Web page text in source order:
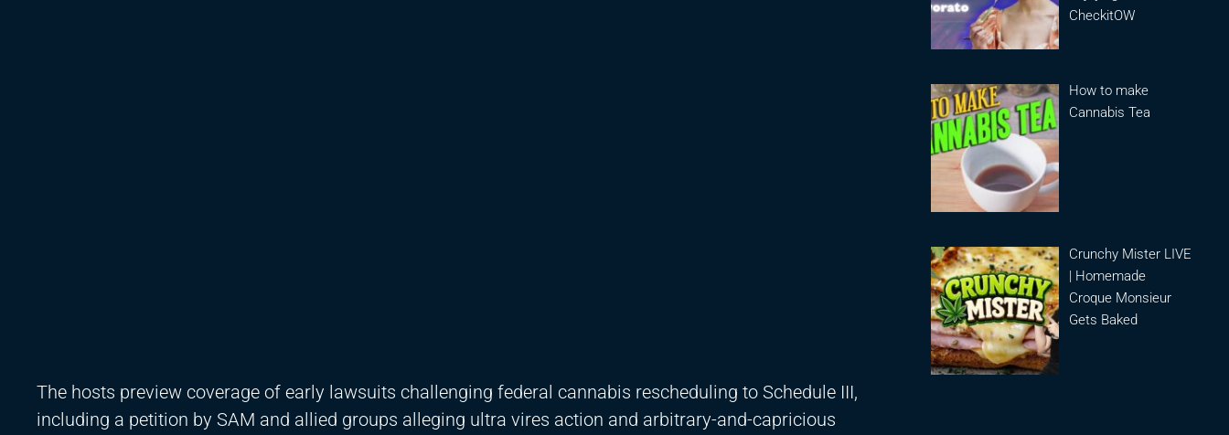
The hosts preview coverage of early lawsuits challenging federal cannabis rescheduling to Schedule III,
including a petition by SAM and allied groups alleging ultra vires action and arbitrary-and-capricious
CheckitOW
How to make
Cannabis Tea
Crunchy Mister LIVE
| Homemade
Croque Monsieur
Gets Baked